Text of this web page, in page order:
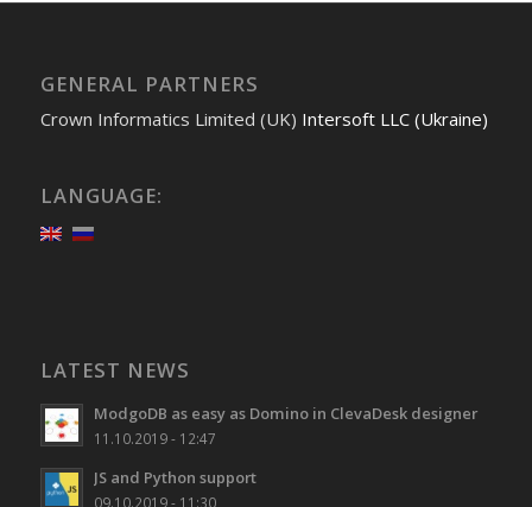
GENERAL PARTNERS
Crown Informatics Limited (UK) Intersoft LLC (Ukraine)
LANGUAGE:
LATEST NEWS
ModgoDB as easy as Domino in ClevaDesk designer
11.10.2019 - 12:47
JS and Python support
09.10.2019 - 11:30